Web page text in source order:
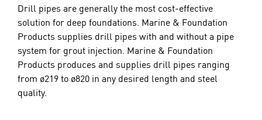
Drill pipes are generally the most cost-effective
solution for deep foundations. Marine & Foundation
Products supplies drill pipes with and without a pipe
system for grout injection. Marine & Foundation
Products produces and supplies drill pipes ranging
from ø219 to ø820 in any desired length and steel
quality.